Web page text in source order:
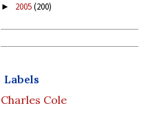
► 2005(200)
Labels
Charles Cole